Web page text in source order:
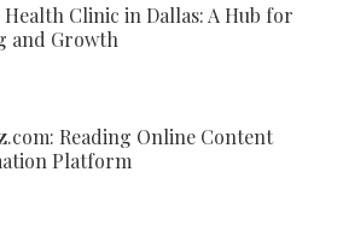
Clinic in Dallas: A Hub for
and Growth
Reading Online Content
Platform